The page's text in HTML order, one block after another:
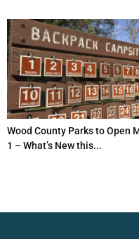
Wood County Parks to Open
1 – What’s New this...